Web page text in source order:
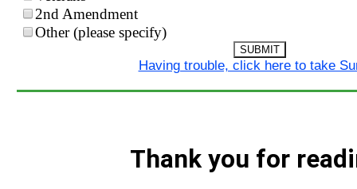
2nd Amendment
Other (please specify)
SUBMIT
Having trouble, click here to take
Thank you for